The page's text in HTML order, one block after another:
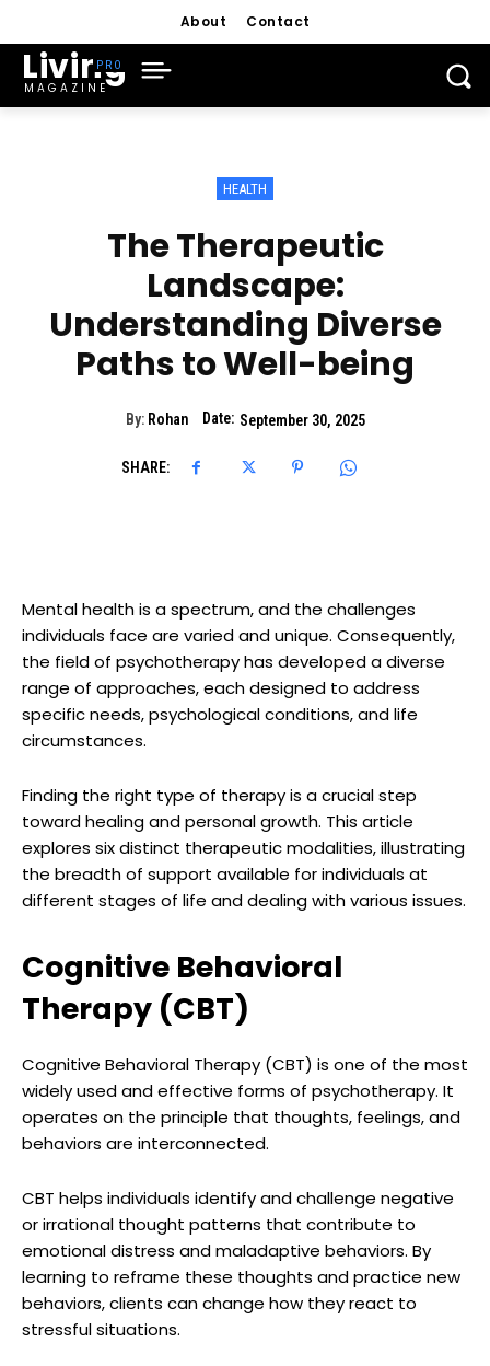
About Contact
Living
MAGAZINE
HEALTH
The Therapeutic
Landscape:
Understanding Diverse
Paths to Well-being
By: Rohan Date: September 30, 2025
SHARE:
Mental health is a spectrum, and the challenges
individuals face are varied and unique. Consequently,
the field of psychotherapy has developed a diverse
range of approaches, each designed to address
specific needs, psychological conditions, and life
circumstances.
Finding the right type of therapy is a crucial step
toward healing and personal growth. This article
explores six distinct therapeutic modalities, illustrating
the breadth of support available for individuals at
different stages of life and dealing with various issues.
Cognitive Behavioral
Therapy (CBT)
Cognitive Behavioral Therapy (CBT) is one of the most
widely used and effective forms of psychotherapy. It
operates on the principle that thoughts, feelings, and
behaviors are interconnected.
CBT helps individuals identify and challenge negative
or irrational thought patterns that contribute to
emotional distress and maladaptive behaviors. By
learning to reframe these thoughts and practice new
behaviors, clients can change how they react to
stressful situations.